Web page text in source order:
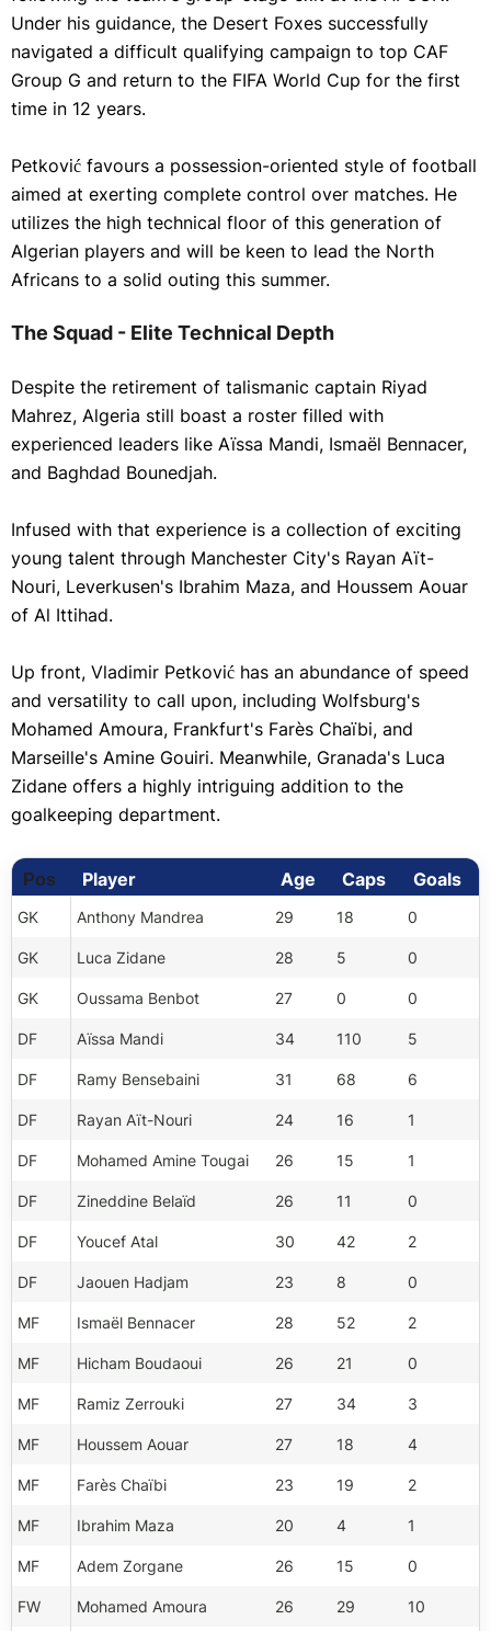
Under his guidance, the Desert Foxes successfully
navigated a difficult qualifying campaign to top CAF
Group G and return to the FIFA World Cup for the first
time in 12 years.
Petković favours a possession-oriented style of football
aimed at exerting complete control over matches. He
utilizes the high technical floor of this generation of
Algerian players and will be keen to lead the North
Africans to a solid outing this summer.
The Squad - Elite Technical Depth
Despite the retirement of talismanic captain Riyad
Mahrez, Algeria still boast a roster filled with
experienced leaders like Aïssa Mandi, Ismaël Bennacer,
and Baghdad Bounedjah.
Infused with that experience is a collection of exciting
young talent through Manchester City's Rayan Aït-
Nouri, Leverkusen's Ibrahim Maza, and Houssem Aouar
of Al Ittihad.
Up front, Vladimir Petković has an abundance of speed
and versatility to call upon, including Wolfsburg's
Mohamed Amoura, Frankfurt's Farès Chaïbi, and
Marseille's Amine Gouiri. Meanwhile, Granada's Luca
Zidane offers a highly intriguing addition to the
goalkeeping department.
Pos Player Age Caps Goals
GK Anthony Mandrea 29 18 0
GK Luca Zidane 28 5 0
GK Oussama Benbot 27 0 0
DF Aïssa Mandi 34 110 5
DF Ramy Bensebaini 31 68 6
DF Rayan Aït-Nouri 24 16 1
DF Mohamed Amine Tougai 26 15 1
DF Zineddine Belaïd 26 11 0
DF Youcef Atal 30 42 2
DF Jaouen Hadjam 23 8 0
MF Ismaël Bennacer 28 52 2
MF Hicham Boudaoui 26 21 0
MF Ramiz Zerrouki 27 34 3
MF Houssem Aouar 27 18 4
MF Farès Chaïbi 23 19 2
MF Ibrahim Maza 20 4 1
MF Adem Zorgane 26 15 0
FW Mohamed Amoura 26 29 10